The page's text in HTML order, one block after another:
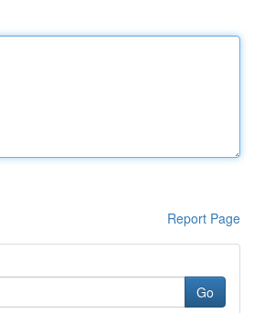
Report Page
Go